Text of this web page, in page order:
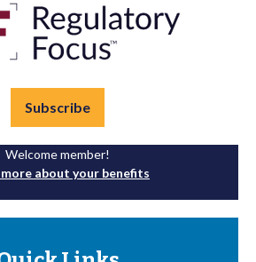
Subscribe
Welcome member!
more about your benefits